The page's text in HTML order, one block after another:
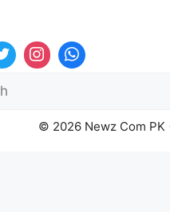
© 2026 Newz Com PK